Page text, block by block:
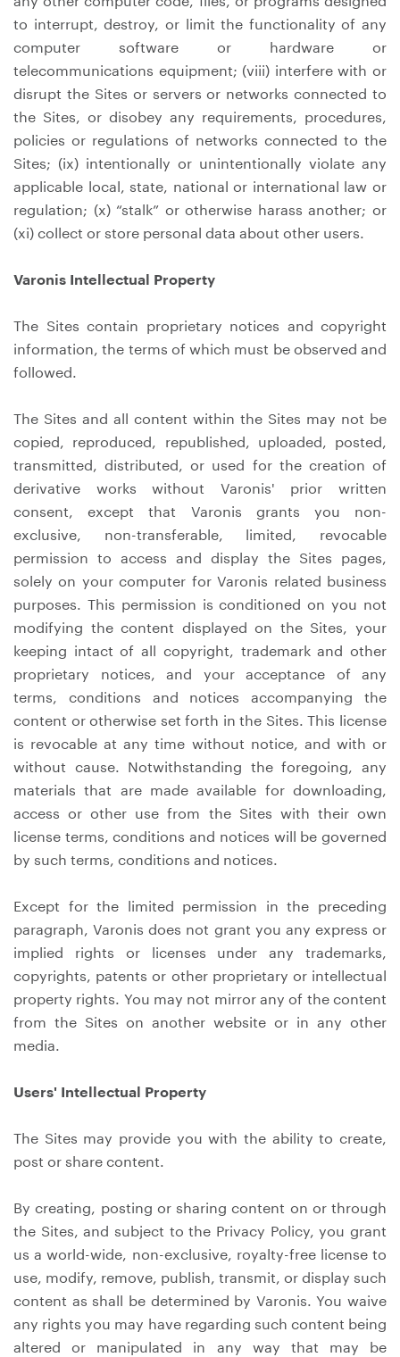
to interrupt, destroy, or limit the functionality of any
computer software or hardware or
telecommunications equipment; (viii) interfere with or
disrupt the Sites or servers or networks connected to
the Sites, or disobey any requirements, procedures,
policies or regulations of networks connected to the
Sites; (ix) intentionally or unintentionally violate any
applicable local, state, national or international law or
regulation; (x) “stalk” or otherwise harass another; or
(xi) collect or store personal data about other users.
Varonis Intellectual Property
The Sites contain proprietary notices and copyright
information, the terms of which must be observed and
followed.
The Sites and all content within the Sites may not be
copied, reproduced, republished, uploaded, posted,
transmitted, distributed, or used for the creation of
derivative works without Varonis' prior written
consent, except that Varonis grants you non-
exclusive, non-transferable, limited, revocable
permission to access and display the Sites pages,
solely on your computer for Varonis related business
purposes. This permission is conditioned on you not
modifying the content displayed on the Sites, your
keeping intact of all copyright, trademark and other
proprietary notices, and your acceptance of any
terms, conditions and notices accompanying the
content or otherwise set forth in the Sites. This license
is revocable at any time without notice, and with or
without cause. Notwithstanding the foregoing, any
materials that are made available for downloading,
access or other use from the Sites with their own
license terms, conditions and notices will be governed
by such terms, conditions and notices.
Except for the limited permission in the preceding
paragraph, Varonis does not grant you any express or
implied rights or licenses under any trademarks,
copyrights, patents or other proprietary or intellectual
property rights. You may not mirror any of the content
from the Sites on another website or in any other
media.
Users' Intellectual Property
The Sites may provide you with the ability to create,
post or share content.
By creating, posting or sharing content on or through
the Sites, and subject to the Privacy Policy, you grant
us a world-wide, non-exclusive, royalty-free license to
use, modify, remove, publish, transmit, or display such
content as shall be determined by Varonis. You waive
any rights you may have regarding such content being
altered or manipulated in any way that may be